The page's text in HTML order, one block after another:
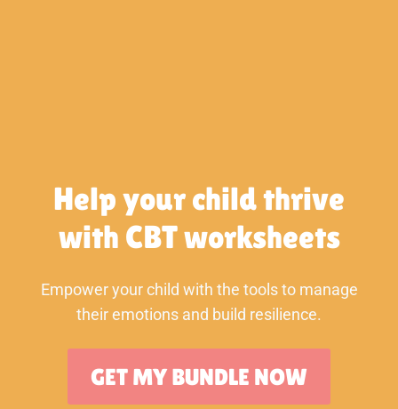
Help your child thrive
with CBT worksheets
Empower your child with the tools to manage
their emotions and build resilience.
GET MY BUNDLE NOW